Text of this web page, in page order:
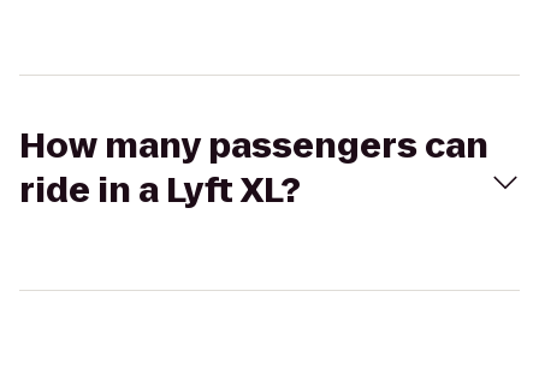
How many passengers can
ride in a Lyft XL?